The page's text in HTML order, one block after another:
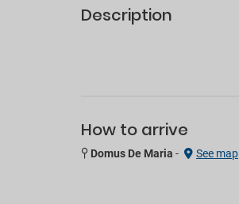
Description
How to arrive
Domus De Maria - See map